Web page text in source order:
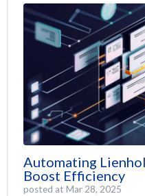
Automating
Boost Efficiency
posted at Mar 28, 2025